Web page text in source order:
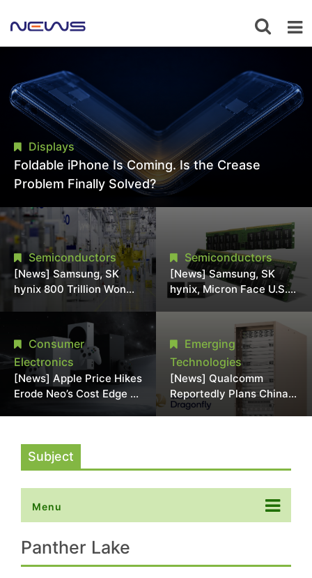
Displays
Foldable iPhone Is Coming. Is the Crease
Problem Finally Solved?
Semiconductors
[News] Samsung, SK
hynix 800 Trillion Won
Expansion Strains
Chipmaking Tool Supply,
Potentially Pressures
TSMC, Intel
Semiconductors
[News] Samsung, SK
hynix, Micron Face U.S.
Class-Action Lawsuit
Over Alleged DRAM
Supply Manipulation
Consumer
Electronics
[News] Apple Price Hikes
Erode Neo’s Cost Edge as
Emerging
Technologies
[News] Qualcomm
Reportedly Plans China
AI Chip Push With
Subject
Menu
Panther Lake